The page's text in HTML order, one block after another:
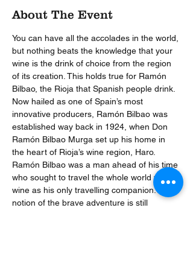
About The Event
You can have all the accolades in the world,
but nothing beats the knowledge that your
wine is the drink of choice from the region
of its creation. This holds true for Ramón
Bilbao, the Rioja that Spanish people drink.
Now hailed as one of Spain’s most
innovative producers, Ramón Bilbao was
established way back in 1924, when Don
Ramón Bilbao Murga set up his home in
the heart of Rioja’s wine region, Haro.
Ramón Bilbao was a man ahead of his time
who sought to travel the whole world with
wine as his only travelling companion. This
notion of the brave adventure is still